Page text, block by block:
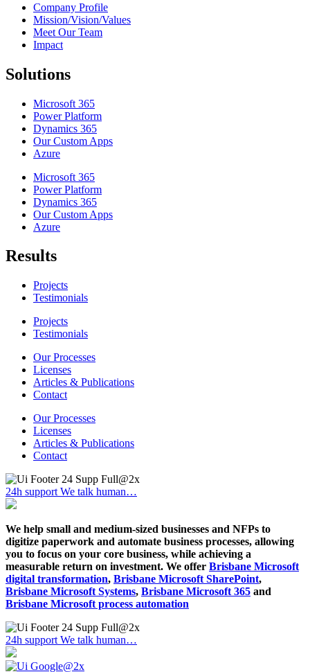
Company Profile
Mission/Vision/Values
Meet Our Team
Impact
Solutions
Microsoft 365
Power Platform
Dynamics 365
Our Custom Apps
Azure
Microsoft 365
Power Platform
Dynamics 365
Our Custom Apps
Azure
Results
Projects
Testimonials
Projects
Testimonials
Our Processes
Licenses
Articles & Publications
Contact
Our Processes
Licenses
Articles & Publications
Contact
24h support We talk human…
We help small and medium-sized businesses and NFPs to
digitize paperwork and automate business processes, allowing
you to focus on your core business, while achieving a
measurable return on investment. We offer Brisbane Microsoft
digital transformation, Brisbane Microsoft SharePoint,
Brisbane Microsoft Systems, Brisbane Microsoft 365 and
Brisbane Microsoft process automation
24h support We talk human…